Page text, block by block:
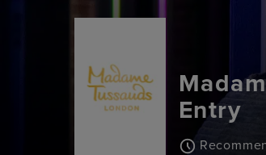
Entry